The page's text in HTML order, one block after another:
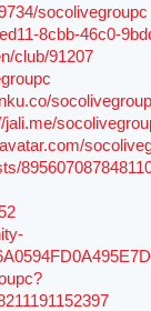
socolivegroupc
8cbb-46c0-
club/91207
jali.me/